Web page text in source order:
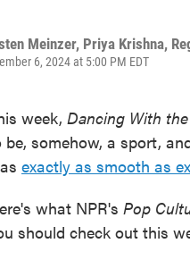
Meinzer, Priya Krishna,
6, 2024 at 5:00 PM EDT
week, Dancing With
be, somehow, a sport,
exactly as smooth as
what NPR's Pop
should check out this